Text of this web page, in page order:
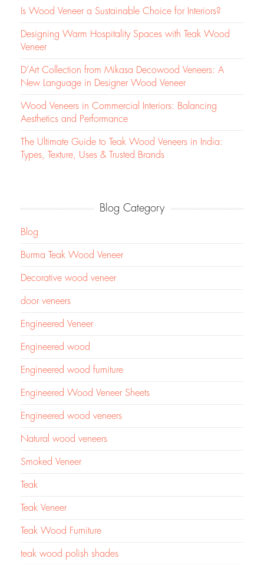
Is Wood Veneer a Sustainable Choice for Interiors?
Designing Warm Hospitality Spaces with Teak Wood
Veneer
D’Art Collection from Mikasa Decowood Veneers: A
New Language in Designer Wood Veneer
Wood Veneers in Commercial Interiors: Balancing
Aesthetics and Performance
The Ultimate Guide to Teak Wood Veneers in India:
Types, Texture, Uses & Trusted Brands
Blog Category
Blog
Burma Teak Wood Veneer
Decorative wood veneer
door veneers
Engineered Veneer
Engineered wood
Engineered wood furniture
Engineered Wood Veneer Sheets
Engineered wood veneers
Natural wood veneers
Smoked Veneer
Teak
Teak Veneer
Teak Wood Furniture
teak wood polish shades